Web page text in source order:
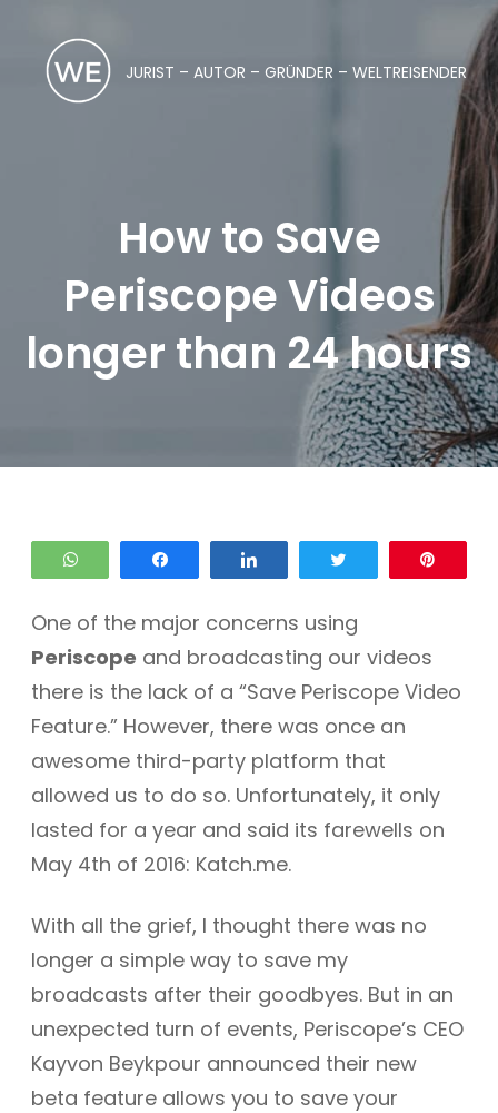
JURIST – AUTOR – GRÜNDER – WELTREISENDER
How to Save
Periscope Videos
longer than 24 hours
WhatsApp
One of the major concerns using
Periscope and broadcasting our videos
there is the lack of a “Save Periscope Video
Feature.” However, there was once an
awesome third-party platform that
allowed us to do so. Unfortunately, it only
lasted for a year and said its farewells on
May 4th of 2016: Katch.me.
With all the grief, I thought there was no
longer a simple way to save my
broadcasts after their goodbyes. But in an
unexpected turn of events, Periscope’s CEO
Kayvon Beykpour announced their new
beta feature allows you to save your